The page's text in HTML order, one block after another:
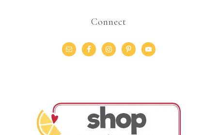
Connect